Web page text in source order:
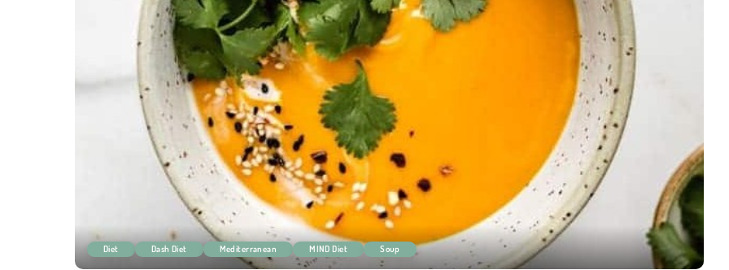
Diet Dash Diet Mediterranean MIND Diet Soup